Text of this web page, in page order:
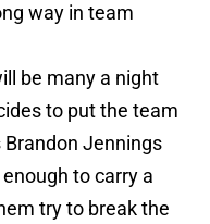
way in team
be many a night
to put the team
Jennings
to carry a
try to break the